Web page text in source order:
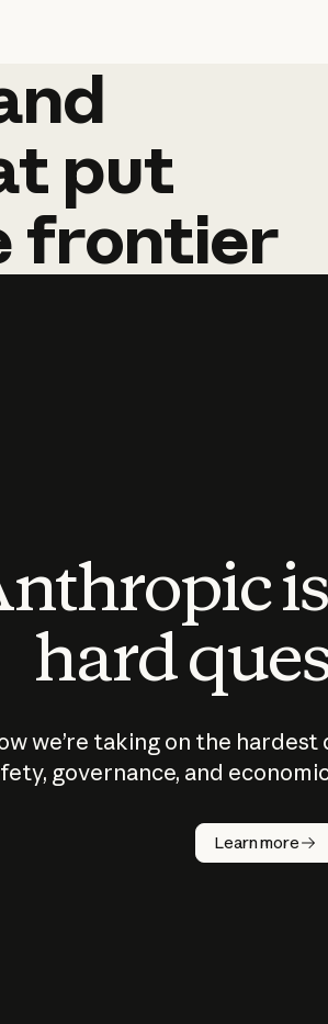
put
frontier
hard
we’re taking on the
governance, and
Learn more